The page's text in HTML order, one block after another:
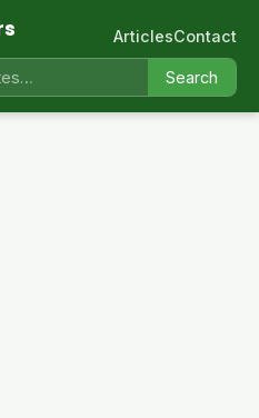
Search
ArticlesContact